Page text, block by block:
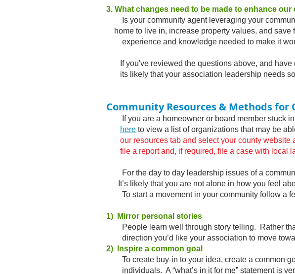
3. What changes need to be made to enhance our
Is your community agent leveraging your
home to live in, increase property values, and
experience and knowledge needed to make it
If you've reviewed the questions above, and have
its likely that your association leadership needs
Community Resources & Methods for
If you are a homeowner or board member stuck
here to view a list of organizations that may be
our resources tab and select your county website
file a report and, if required, file a case with local
For the day to day leadership issues of a
It’s likely that you are not alone in how you feel
To start a movement in your community follow a
1) Mirror personal stories
People learn well through story telling. Rather
direction you’d like your association to move
2) Inspire a common goal
To create buy-in to your idea, create a common
individuals. A “what’s in it for me” statement is